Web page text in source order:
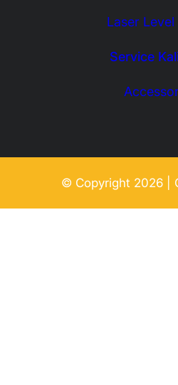
Laser
Service
© Copyright 2026 |